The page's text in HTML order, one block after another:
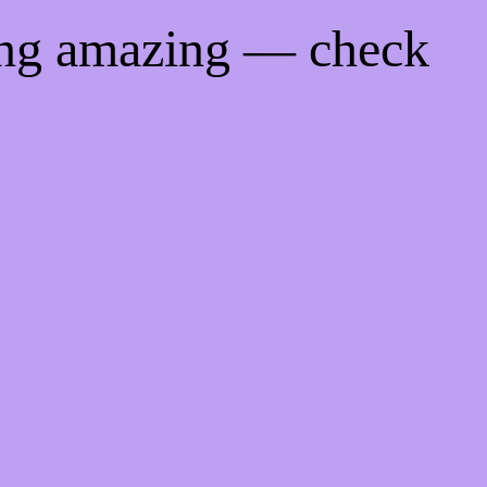
amazing — check